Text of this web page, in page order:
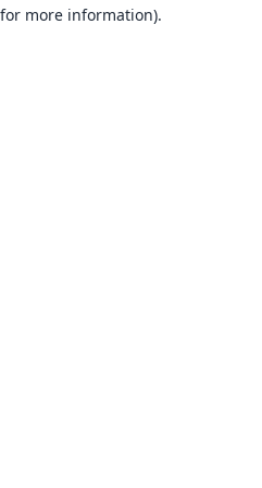
more information).